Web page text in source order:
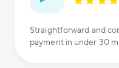
Straightforward and
payment in under 30